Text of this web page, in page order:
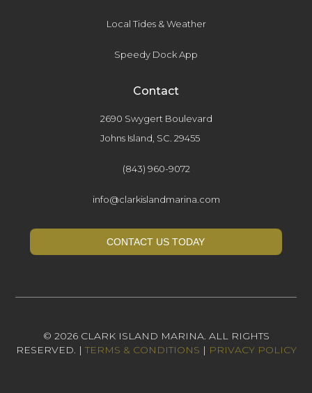
Local Tides & Weather
Speedy Dock App
Contact
2690 Swygert Boulevard
Johns Island, SC. 29455
(843) 960-9072
info@clarkislandmarina.com
CONTACT US TODAY
© 2026 CLARK ISLAND MARINA. ALL RIGHTS
RESERVED. |TERMS & CONDITIONS | PRIVACY POLICY